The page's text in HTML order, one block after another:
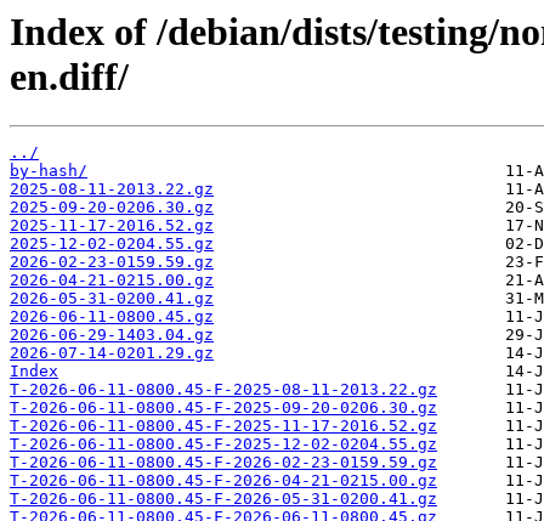
Index of /debian/dists/testing/
en.diff/
../
by-hash/
2025-08-11-2013.22.gz
2025-09-20-0206.30.gz
2025-11-17-2016.52.gz
2025-12-02-0204.55.gz
2026-02-23-0159.59.gz
2026-04-21-0215.00.gz
2026-05-31-0200.41.gz
2026-06-11-0800.45.gz
2026-06-29-1403.04.gz
2026-07-14-0201.29.gz
Index
T-2026-06-11-0800.45-F-2025-08-11-2013.22.gz
T-2026-06-11-0800.45-F-2025-09-20-0206.30.gz
T-2026-06-11-0800.45-F-2025-11-17-2016.52.gz
T-2026-06-11-0800.45-F-2025-12-02-0204.55.gz
T-2026-06-11-0800.45-F-2026-02-23-0159.59.gz
T-2026-06-11-0800.45-F-2026-04-21-0215.00.gz
T-2026-06-11-0800.45-F-2026-05-31-0200.41.gz
T-2026-06-11-0800.45-F-2026-06-11-0800.45.gz